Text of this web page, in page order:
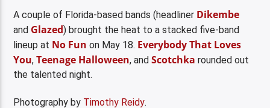
A couple of Florida-based bands (headliner Dikembe
and Glazed) brought the heat to a stacked five-band
lineup at No Fun on May 18. Everybody That Loves
You,Teenage Halloween, andScotchka rounded out
the talented night.
Photography by Timothy Reidy.